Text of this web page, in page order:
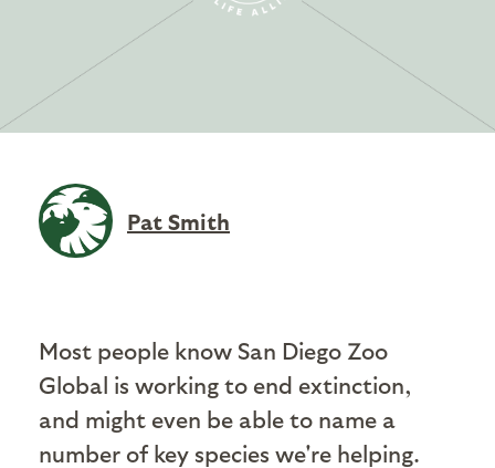
Pat Smith
Most people know San Diego Zoo
Global is working to end extinction,
and might even be able to name a
number of key species we're helping.